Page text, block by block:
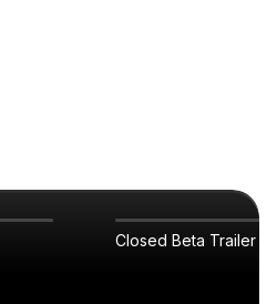
Closed Beta Trailer